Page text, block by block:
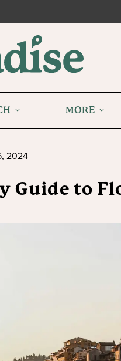
MORE
2024
Guide to